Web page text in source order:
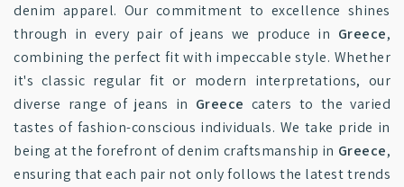
denim apparel. Our commitment to excellence shines
through in every pair of jeans we produce in Greece,
combining the perfect fit with impeccable style. Whether
it's classic regular fit or modern interpretations, our
diverse range of jeans in Greece caters to the varied
tastes of fashion-conscious individuals. We take pride in
being at the forefront of denim craftsmanship in Greece,
ensuring that each pair not only follows the latest trends